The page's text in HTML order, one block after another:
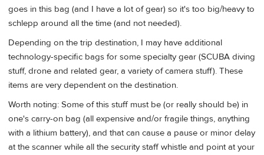
goes in this bag (and I have a lot of gear) so it's too big/heavy to
schlepp around all the time (and not needed).
Depending on the trip destination, I may have additional
technology-specific bags for some specialty gear (SCUBA diving
stuff, drone and related gear, a variety of camera stuff). These
items are very dependent on the destination.
Worth noting: Some of this stuff must be (or really should be) in
one's carry-on bag (all expensive and/or fragile things, anything
with a lithium battery), and that can cause a pause or minor delay
at the scanner while all the security staff whistle and point at your